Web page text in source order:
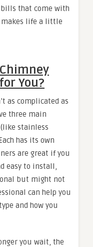
that come with
makes life a little
You?
as complicated as
three main
stainless
has its own
are great if you
easy to install,
but might not
can help you
and how you
you wait, the